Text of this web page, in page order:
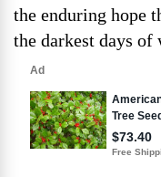
the enduring hope
the darkest days of